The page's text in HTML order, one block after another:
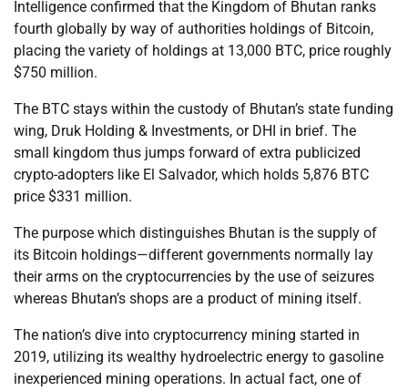
Intelligence confirmed that the Kingdom of Bhutan ranks
fourth globally by way of authorities holdings of Bitcoin,
placing the variety of holdings at 13,000 BTC, price roughly
$750 million.
The BTC stays within the custody of Bhutan’s state funding
wing, Druk Holding & Investments, or DHI in brief. The
small kingdom thus jumps forward of extra publicized
crypto-adopters like El Salvador, which holds 5,876 BTC
price $331 million.
The purpose which distinguishes Bhutan is the supply of
its Bitcoin holdings—different governments normally lay
their arms on the cryptocurrencies by the use of seizures
whereas Bhutan’s shops are a product of mining itself.
The nation’s dive into cryptocurrency mining started in
2019, utilizing its wealthy hydroelectric energy to gasoline
inexperienced mining operations. In actual fact, one of